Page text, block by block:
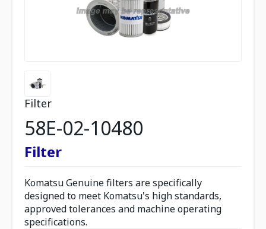
Filter
58E-02-10480
Filter
Komatsu Genuine filters are specifically
designed to meet Komatsu's high standards,
approved tolerances and machine operating
specifications.